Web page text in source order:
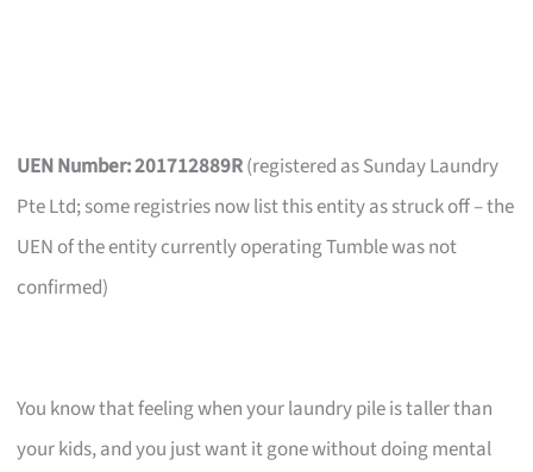
UEN Number: 201712889R(registered as Sunday Laundry
Pte Ltd; some registries now list this entity as struck off – the
UEN of the entity currently operating Tumble was not
confirmed)
You know that feeling when your laundry pile is taller than
your kids, and you just want it gone without doing mental